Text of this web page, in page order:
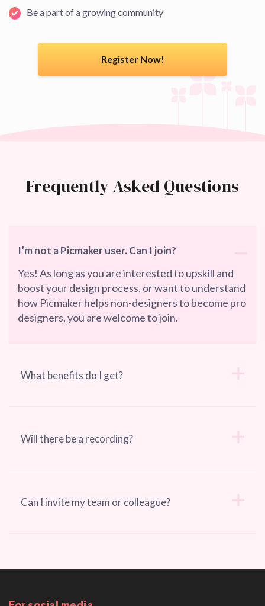
Be a part of a growing community
Register Now!
Frequently Asked Questions
I’m not a Picmaker user. Can I join?
Yes! As long as you are interested to upskill and
boost your design process, or want to understand
how Picmaker helps non-designers to become pro
designers, you are welcome to join.
What benefits do I get?
Will there be a recording?
Can I invite my team or colleague?